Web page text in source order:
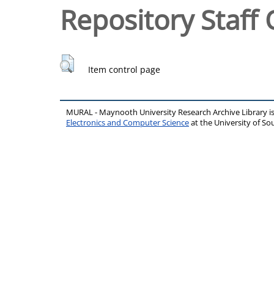
Repository Staff
Item control page
MURAL - Maynooth University Research Archive Library
Electronics and Computer Scienceat the University of